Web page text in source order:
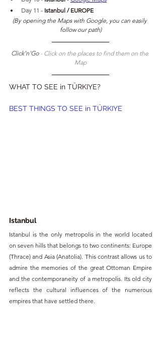
Day 11 - Istanbul / EUROPE
(By opening the Maps with Google, you can easily
follow our path)
Click'n'Go - Click on the places to find them on the
Map
WHAT TO SEE in TÜRKIYE?
BEST THINGS TO SEE in TÜRKIYE
Istanbul
Istanbul is the only metropolis in the world located
on seven hills that belongs to two continents: Europe
(Thrace) and Asia (Anatolia). This contrast allows us to
admire the memories of the great Ottoman Empire
and the contemporaneity of a metropolis. Its old city
reflects the cultural influences of the numerous
empires that have settled there.